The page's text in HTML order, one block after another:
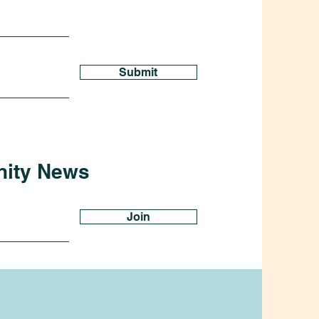
Submit
News
Join